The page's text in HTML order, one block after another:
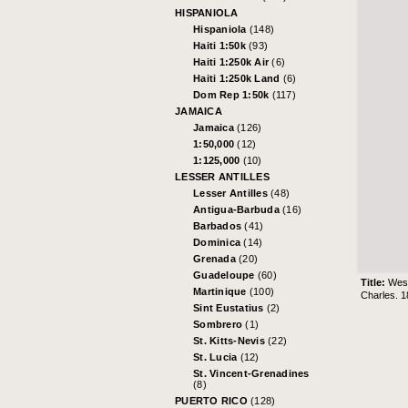
HISPANIOLA
Hispaniola (148)
Haiti 1:50k (93)
Haiti 1:250k Air(6)
Haiti 1:250k Land (6)
Dom Rep 1:50k (117)
JAMAICA
Jamaica (126)
1:50,000(12)
1:125,000 (10)
LESSER ANTILLES
Lesser Antilles (48)
Antigua-Barbuda (16)
Barbados(41)
Dominica(14)
Grenada (20)
Guadeloupe (60)
Martinique (100)
Sint Eustatius (2)
Sombrero(1)
St. Kitts-Nevis (22)
St. Lucia (12)
St. Vincent-Grenadines
(8)
PUERTO RICO (128)
Title:
Charles.